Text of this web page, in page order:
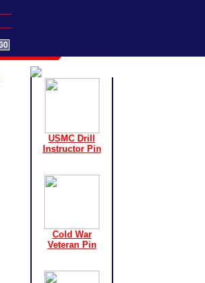
USMC Drill
Instructor Pin
Cold War
Veteran Pin